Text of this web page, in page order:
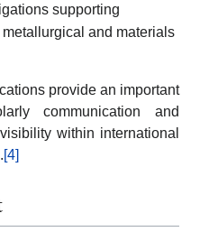
supporting
and materials
provide an important
communication and
within international
[4]